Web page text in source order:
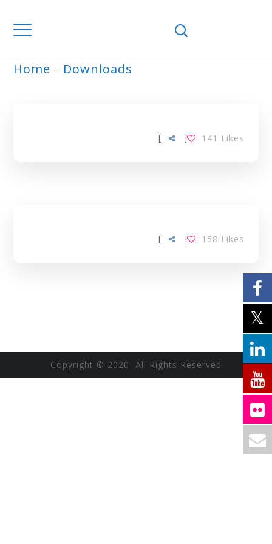
Home Downloads
[ 141 Likes
]
[ 158 Likes
]
Copyright © 2020 All Rights Reserved